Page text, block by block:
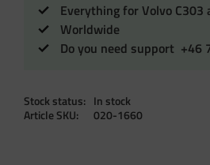
Everything for Volvo C303
Worldwide
Do you need support +46
Stock status
In stock
Article SKU
020-1660